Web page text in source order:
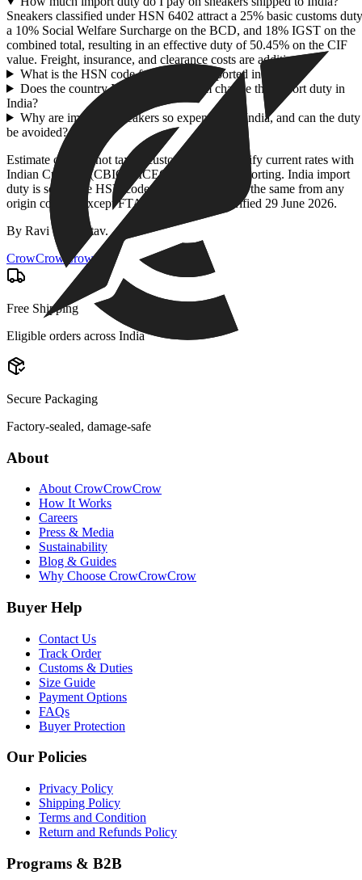
Sneakers classified under HSN 6402 attract a 25% basic customs
a 10% Social Welfare Surcharge on the BCD, and 18% IGST on the
combined total, resulting in an effective duty of 50.45% on the CIF
value. Freight, insurance, and clearance costs are additional.
What is the HSN code for sneakers imported into India?
Does the country I buy sneakers from change the import duty in
India?
Why are imported sneakers so expensive in India, and can the duty
be avoided?
Estimate only — not tax or customs advice. Verify current rates with
Indian Customs (CBIC) / ICEGATE before importing. India import
duty is set by the HSN code + CIF value and is the same from any
origin country except FTA partners. Rates verified 29 June 2026.
By Ravi Shrivastav.
CrowCrowCrow
Free Shipping
Eligible orders across India
Secure Packaging
Factory-sealed, damage-safe
About
About CrowCrowCrow
How It Works
Careers
Press & Media
Sustainability
Blog & Guides
Why Choose CrowCrowCrow
Buyer Help
Contact Us
Track Order
Customs & Duties
Size Guide
Payment Options
FAQs
Buyer Protection
Our Policies
Privacy Policy
Shipping Policy
Terms and Condition
Return and Refunds Policy
Programs & B2B